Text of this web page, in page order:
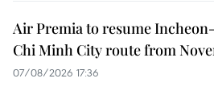
Air Premia to resume
Chi Minh City route from
07/08/2026 17:36